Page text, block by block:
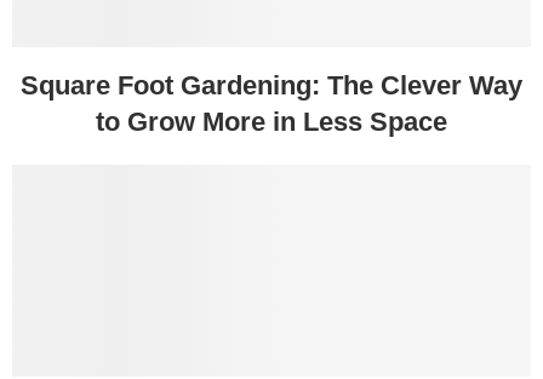
Square Foot Gardening: The Clever Way
to Grow More in Less Space